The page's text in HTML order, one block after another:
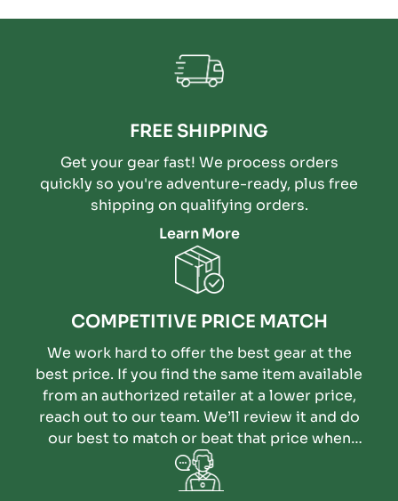
FREE SHIPPING
Get your gear fast! We process orders
quickly so you're adventure-ready, plus free
shipping on qualifying orders.
Learn More
COMPETITIVE PRICE MATCH
We work hard to offer the best gear at the
best price. If you find the same item available
from an authorized retailer at a lower price,
reach out to our team. We’ll review it and do
our best to match or beat that price when
possible.